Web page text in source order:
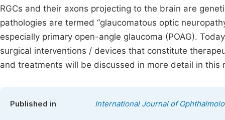
RGCs and their axons projecting to the brain are
pathologies are termed “glaucomatous optic
especially primary open-angle glaucoma (POAG).
surgical interventions / devices that constitute
and treatments will be discussed in more detail in this
Published in International Journal of